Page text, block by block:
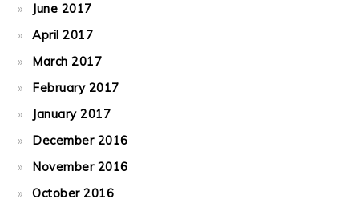
June 2017
April 2017
March 2017
February 2017
January 2017
December 2016
November 2016
October 2016